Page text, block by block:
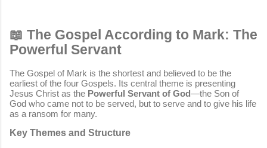
📖 The Gospel According to Mark: The
Powerful Servant
The Gospel of Mark is the shortest and believed to be the
earliest of the four Gospels. Its central theme is presenting
Jesus Christ as the Powerful Servant of God—the Son of
God who came not to be served, but to serve and to give his life
as a ransom for many.
Key Themes and Structure